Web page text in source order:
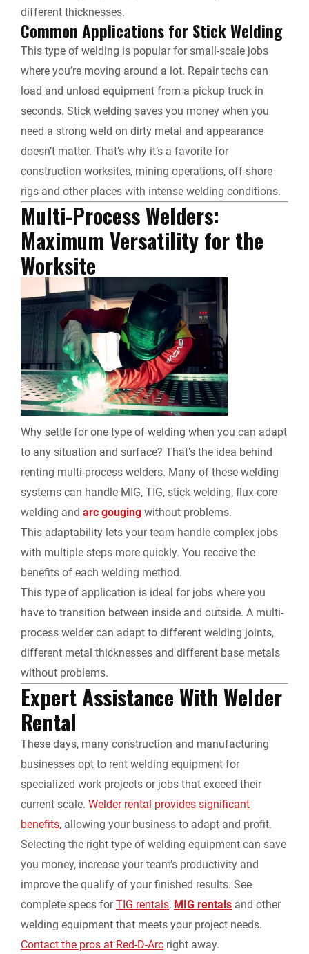
different thicknesses.
Common Applications for Stick Welding
This type of welding is popular for small-scale jobs
where you’re moving around a lot. Repair techs can
load and unload equipment from a pickup truck in
seconds. Stick welding saves you money when you
need a strong weld on dirty metal and appearance
doesn’t matter. That’s why it’s a favorite for
construction worksites, mining operations, off-shore
rigs and other places with intense welding conditions.
Multi-Process Welders:
Maximum Versatility for the
Worksite
Why settle for one type of welding when you can adapt
to any situation and surface? That’s the idea behind
renting multi-process welders. Many of these welding
systems can handle MIG, TIG, stick welding, flux-core
welding and arc gouging without problems.
This adaptability lets your team handle complex jobs
with multiple steps more quickly. You receive the
benefits of each welding method.
This type of application is ideal for jobs where you
have to transition between inside and outside. A multi-
process welder can adapt to different welding joints,
different metal thicknesses and different base metals
without problems.
Expert Assistance WithWelder
Rental
These days, many construction and manufacturing
businesses opt to rent welding equipment for
specialized work projects or jobs that exceed their
current scale. Welder rental provides significant
benefits, allowing your business to adapt and profit.
Selecting the right type of welding equipment can save
you money, increase your team’s productivity and
improve the qualify of your finished results. See
complete specs forTIG rentals, MIG rentals and other
welding equipment that meets your project needs.
Contact the pros at Red-D-Arc right away.